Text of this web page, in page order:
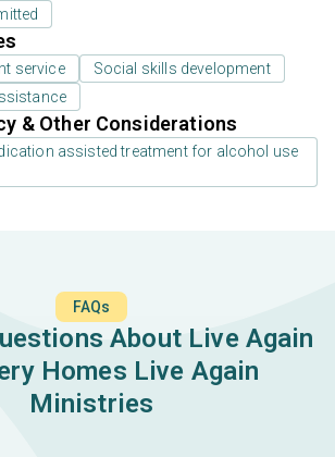
service
Social skills development
& Other Considerations
assisted treatment for alcohol use
FAQs
About Live Again
Homes Live Again
Ministries